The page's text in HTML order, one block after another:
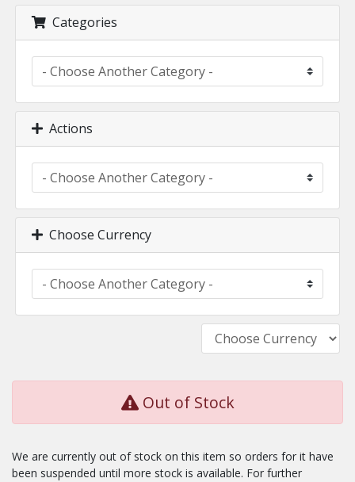
Categories
Actions
Choose Currency
Out of Stock
We are currently out of stock on this item so orders for it have
been suspended until more stock is available. For further